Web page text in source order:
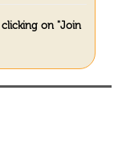
on "Join